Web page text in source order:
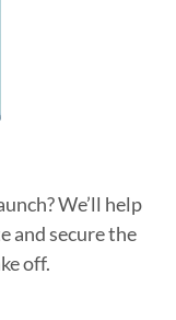
We’ll help
and secure the
off.